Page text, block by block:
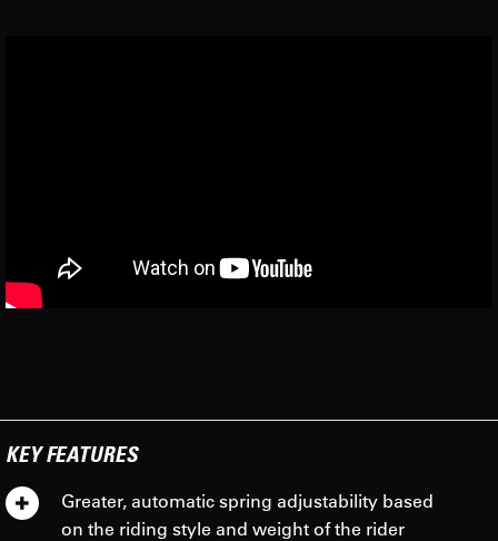
KEY FEATURES
Greater, automatic spring adjustability based
on the riding style and weight of the rider